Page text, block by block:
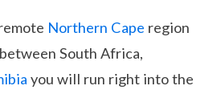
Northern Cape region
South Africa,
you will run right into the